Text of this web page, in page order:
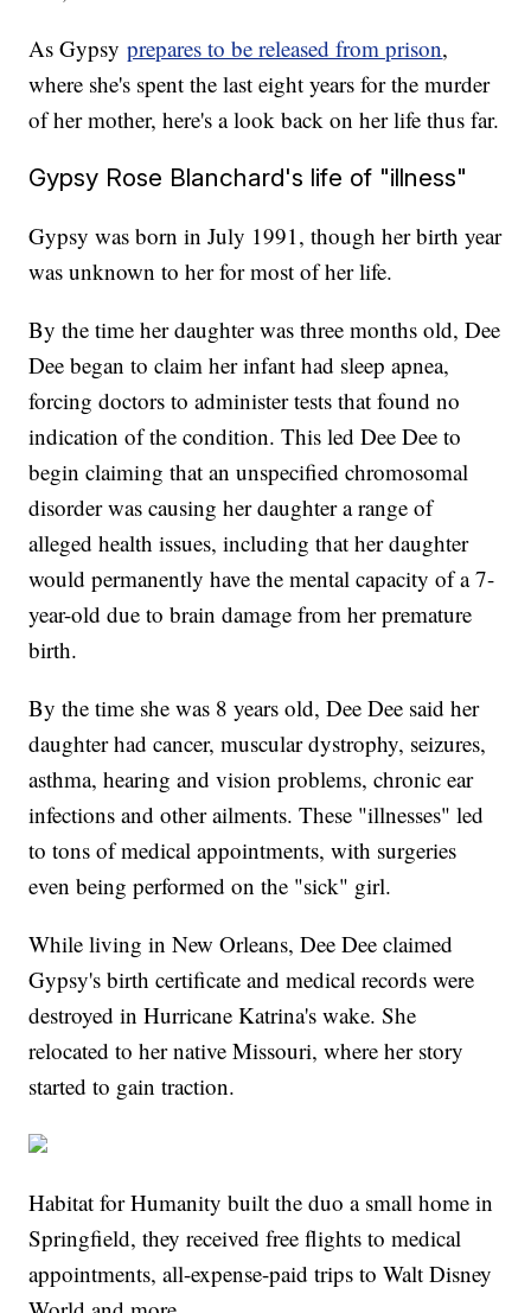
As Gypsyprepares to be released from prison,
where she's spent the last eight years for the murder
of her mother, here's a look back on her life thus far.
Gypsy Rose Blanchard's life of "illness"
Gypsy was born in July 1991, though her birth year
was unknown to her for most of her life.
By the time her daughter was three months old, Dee
Dee began to claim her infant had sleep apnea,
forcing doctors to administer tests that found no
indication of the condition. This led Dee Dee to
begin claiming that an unspecified chromosomal
disorder was causing her daughter a range of
alleged health issues, including that her daughter
would permanently have the mental capacity of a 7-
year-old due to brain damage from her premature
birth.
By the time she was 8 years old, Dee Dee said her
daughter had cancer, muscular dystrophy, seizures,
asthma, hearing and vision problems, chronic ear
infections and other ailments. These "illnesses" led
to tons of medical appointments, with surgeries
even being performed on the "sick" girl.
While living in New Orleans, Dee Dee claimed
Gypsy's birth certificate and medical records were
destroyed in Hurricane Katrina's wake. She
relocated to her native Missouri, where her story
started to gain traction.
Habitat for Humanity built the duo a small home in
Springfield, they received free flights to medical
appointments, all-expense-paid trips to Walt Disney